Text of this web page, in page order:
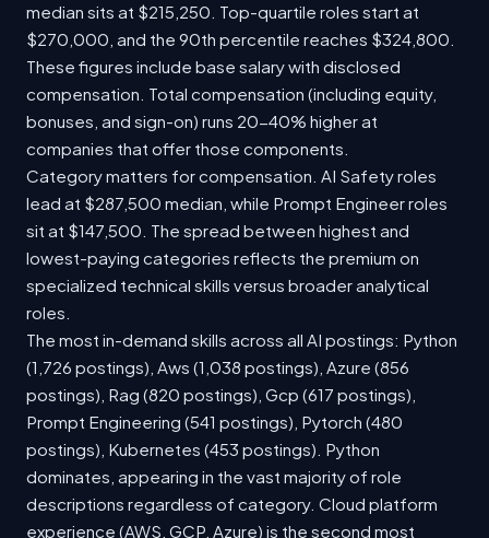
median sits at $215,250. Top-quartile roles start at
$270,000, and the 90th percentile reaches $324,800.
These figures include base salary with disclosed
compensation. Total compensation (including equity,
bonuses, and sign-on) runs 20-40% higher at
companies that offer those components.
Category matters for compensation. AI Safety roles
lead at $287,500 median, while Prompt Engineer roles
sit at $147,500. The spread between highest and
lowest-paying categories reflects the premium on
specialized technical skills versus broader analytical
roles.
The most in-demand skills across all AI postings: Python
(1,726 postings), Aws (1,038 postings), Azure (856
postings), Rag (820 postings), Gcp (617 postings),
Prompt Engineering (541 postings), Pytorch (480
postings), Kubernetes (453 postings). Python
dominates, appearing in the vast majority of role
descriptions regardless of category. Cloud platform
experience (AWS, GCP, Azure) is the second most